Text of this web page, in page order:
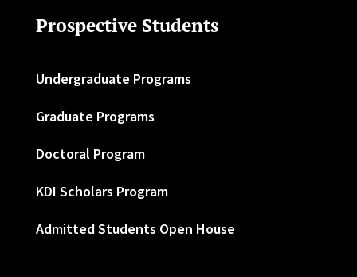
Prospective Students
Undergraduate Programs
Graduate Programs
Doctoral Program
KDI Scholars Program
Admitted Students Open House